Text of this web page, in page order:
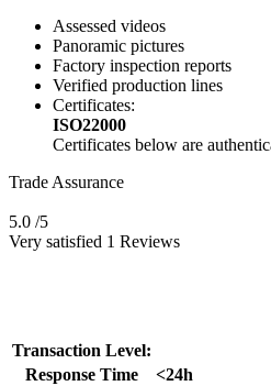
Assessed videos
Panoramic pictures
Factory inspection reports
Verified production lines
Certificates:
ISO22000
Certificates below are
Trade Assurance
5.0 /5
Very satisfied 1 Reviews
Transaction Level:
Response Time
<24h